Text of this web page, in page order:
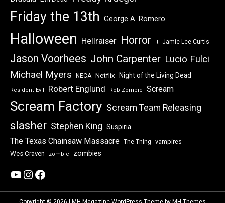
Friday the 13th George A. Romero
Halloween Hellraiser Horror It Jamie Lee Curtis
Jason Voorhees John Carpenter Lucio Fulci
Michael Myers NECA Netflix Night of the Living Dead
Resident Evil Robert Englund Rob Zombie Scream
Scream Factory Scream Team Releasing
slasher Stephen King Suspiria
The Texas Chainsaw Massacre The Thing
vampires
Wes Craven
zombie zombies
YouTube
Instagram
Facebook